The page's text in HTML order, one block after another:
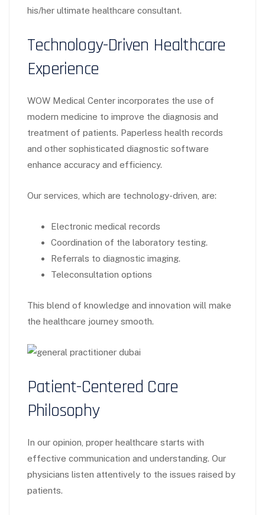
his/her ultimate healthcare consultant.
Technology-Driven Healthcare
Experience
WOW Medical Center incorporates the use of
modern medicine to improve the diagnosis and
treatment of patients. Paperless health records
and other sophisticated diagnostic software
enhance accuracy and efficiency.
Our services, which are technology-driven, are:
Electronic medical records
Coordination of the laboratory testing.
Referrals to diagnostic imaging.
Teleconsultation options
This blend of knowledge and innovation will make
the healthcare journey smooth.
Patient-Centered Care
Philosophy
In our opinion, proper healthcare starts with
effective communication and understanding. Our
physicians listen attentively to the issues raised by
patients.